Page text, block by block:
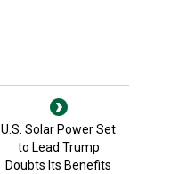
U.S. Solar Power Set
to Lead Trump
Doubts Its Benefits